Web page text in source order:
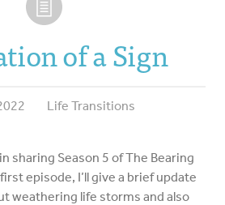
of a Sign
Life Transitions
sharing Season 5 of The Bearing
episode, I’ll give a brief update
weathering life storms and also